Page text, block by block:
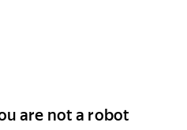
are not a robot